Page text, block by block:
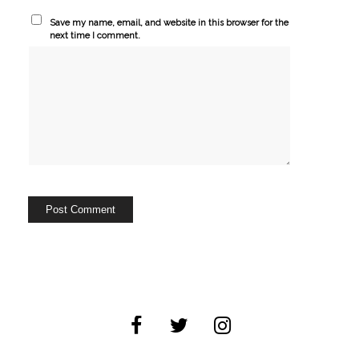
Save my name, email, and website in this browser for the
next time I comment.